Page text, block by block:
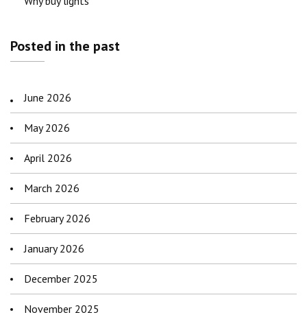
Posted in the past
June 2026
May 2026
April 2026
March 2026
February 2026
January 2026
December 2025
November 2025